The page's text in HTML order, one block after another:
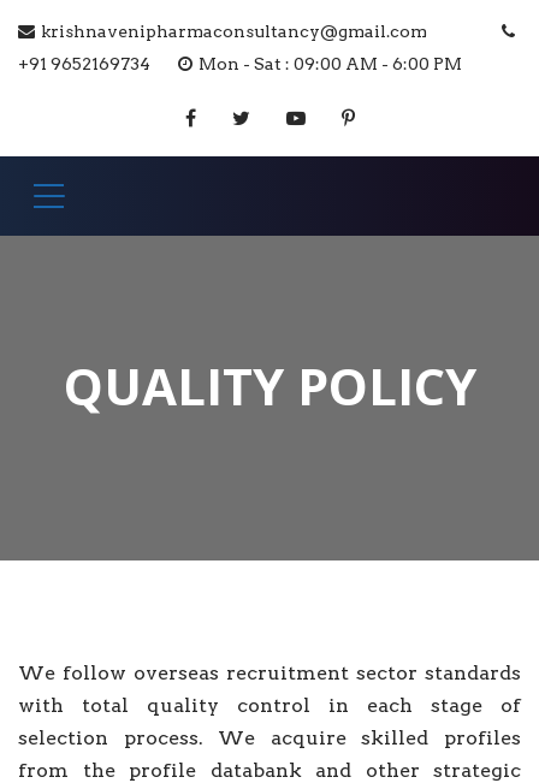
krishnavenipharmaconsultancy@gmail.com
+91 9652169734
Mon - Sat : 09:00 AM - 6:00 PM
QUALITY POLICY
We follow overseas recruitment sector standards
with total quality control in each stage of
selection process. We acquire skilled profiles
from the profile databank and other strategic